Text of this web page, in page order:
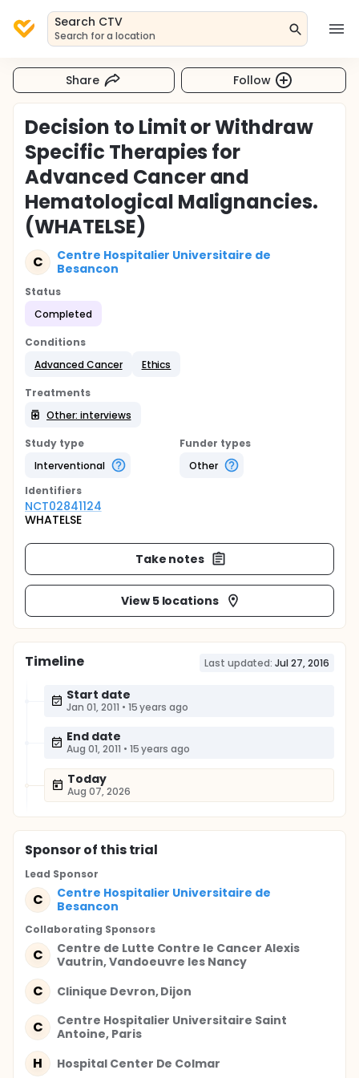
Search CTV
Search for a location
Share Follow
Decision to Limit or Withdraw
Specific Therapies for
Advanced Cancer and
Hematological Malignancies.
(WHATELSE)
C
Centre Hospitalier Universitaire de
Besancon
Status
Completed
Conditions
Advanced Cancer
Ethics
Treatments
Other: interviews
Study type
Interventional
Funder types
Other
Identifiers
NCT02841124
WHATELSE
Take notes
View 5 locations
Timeline Last updated: Jul 27, 2016
Start date
Jan 01, 2011 • 15 years ago
End date
Aug 01, 2011 • 15 years ago
Today
Aug 07, 2026
Sponsorof this trial
Lead Sponsor
C
Centre Hospitalier Universitaire de
Besancon
Collaborating Sponsors
C
Centre de Lutte Contre le Cancer Alexis
Vautrin, Vandoeuvre les Nancy
C Clinique Devron, Dijon
C
Centre Hospitalier Universitaire Saint
Antoine, Paris
H Hospital Center De Colmar